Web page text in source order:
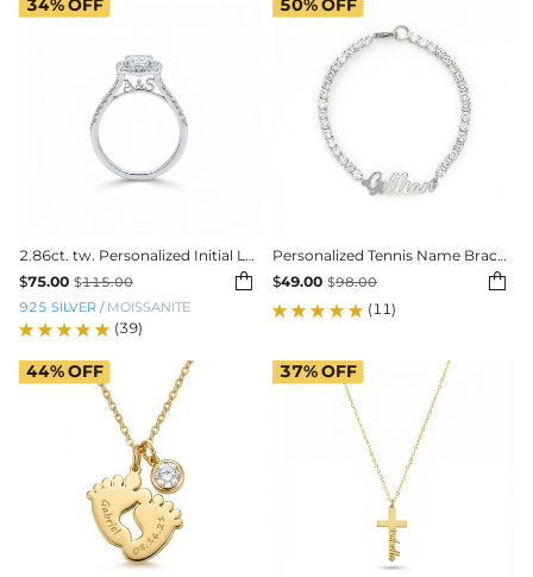
2.86ct. tw. Personalized Initial Letter Cushion Cut VVS Moissanite Engagement Ring
$75.00 $115.00 
925 SILVER / MOISSANITE
(39)
34%OFF
Personalized Tennis Name Bracelet in White Gold
$49.00 $98.00 
(11)
50%OFF
44%OFF 37%OFF